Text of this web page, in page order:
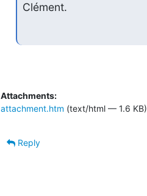
Clément.
Attachments:
attachment.htm (text/html — 1.6 KB)
Reply